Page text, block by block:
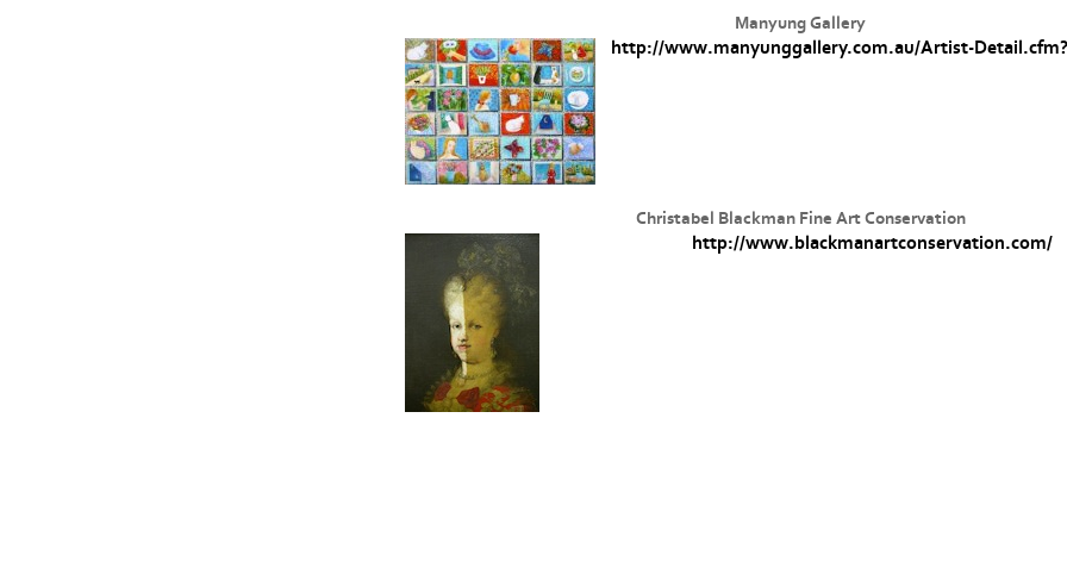
Manyung Gallery
http://www.manyunggallery.com.au/Artist-
Christabel Blackman Fine Art Conservation
http://www.blackmanartconservation.com/